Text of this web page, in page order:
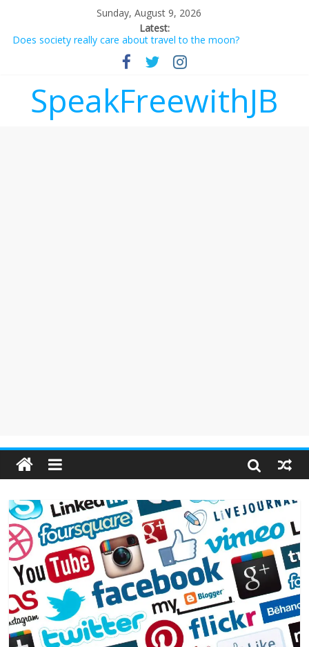
Sunday, August 9, 2026
Latest:
Does society really care about travel to the moon?
Not everything deserves a standing ovation… just clap, people!
Why should I tip a contractor setting their own rates?
‘Melania’ is for an audience of 1. In this theatre, that’s me.
Seriously. Nobody else is here.
SpeakFreewithJB